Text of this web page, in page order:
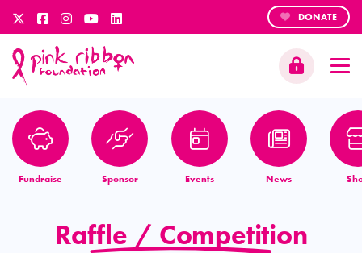
DONATE
Fundraise Sponsor Events News
Raffle / Competition